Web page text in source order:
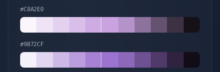
#C8A2E0
#9B72CF